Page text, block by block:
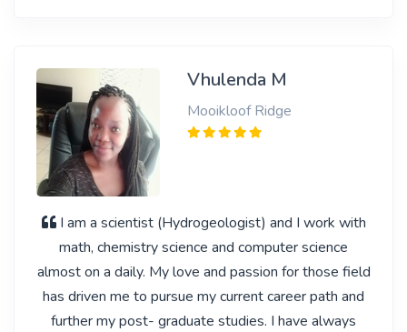
Vhulenda M
Mooikloof Ridge
I am a scientist (Hydrogeologist) and I work with
math, chemistry science and computer science
almost on a daily. My love and passion for those field
has driven me to pursue my current career path and
further my post- graduate studies. I have always